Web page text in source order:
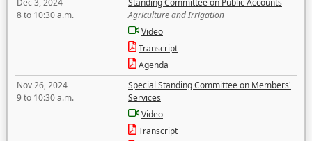
Dec 3, 2024
8 to 10:30 a.m.
Standing Committee on Public Accounts
Agriculture and Irrigation
Video
Transcript
Agenda
Nov 26, 2024
9 to 10:30 a.m.
Special Standing Committee on Members'
Services
Video
Transcript